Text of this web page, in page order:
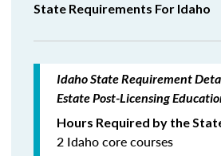
State Requirements For Idaho
Idaho State Requirement
Estate Post-Licensing
Hours Required by the
2 Idaho core courses